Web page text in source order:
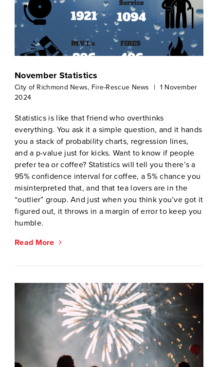
November Statistics
City of Richmond News, Fire-Rescue News |
1 November
2024
Statistics is like that friend who overthinks
everything. You ask it a simple question, and it hands
you a stack of probability charts, regression lines,
and a p-value just for kicks. Want to know if people
prefer tea or coffee? Statistics will tell you there’s a
95% confidence interval for coffee, a 5% chance you
misinterpreted that, and that tea lovers are in the
“outlier” group. And just when you think you’ve got it
figured out, it throws in a margin of error to keep you
humble.
Read More